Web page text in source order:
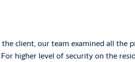
client, our team examined all the
higher level of security on the